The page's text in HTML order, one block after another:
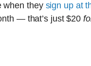
when they sign up at
— that’s just $20